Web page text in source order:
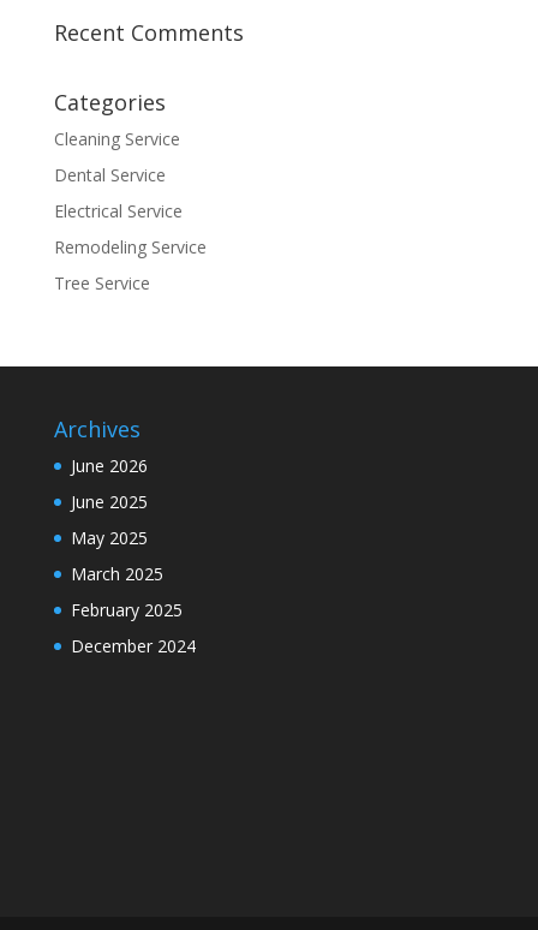
Recent Comments
Categories
Cleaning Service
Dental Service
Electrical Service
Remodeling Service
Tree Service
Archives
June 2026
June 2025
May 2025
March 2025
February 2025
December 2024